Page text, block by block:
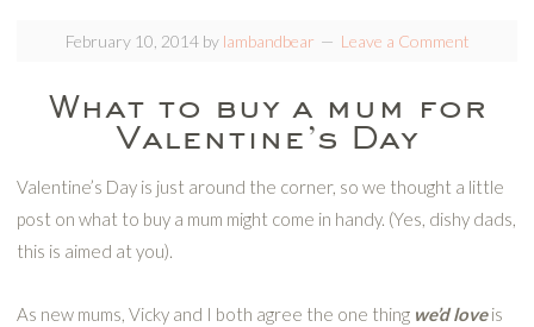
February 10, 2014by lambandbear Leave a Comment
What to buy a mum for
Valentine’s Day
Valentine’s Day is just around the corner, so we thought a little
post on what to buy a mum might come in handy. (Yes, dishy dads,
this is aimed at you).
As new mums, Vicky and I both agree the one thing we’d loveis